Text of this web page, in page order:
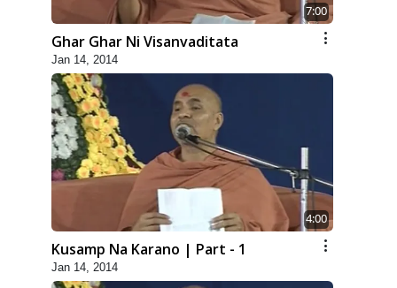
7:00
Ghar Ghar Ni Visanvaditata
Jan 14, 2014
4:00
Kusamp Na Karano | Part - 1
Jan 14, 2014